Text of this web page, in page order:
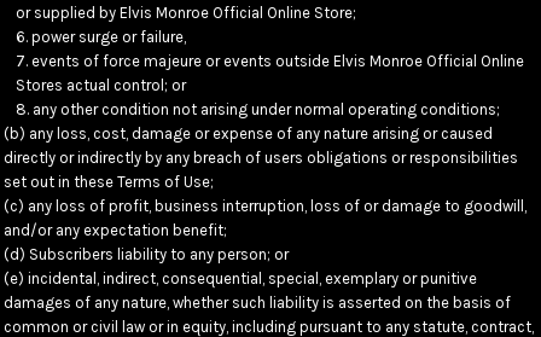
or supplied by Elvis Monroe Official Online Store;
power surge or failure,
events of force majeure or events outside Elvis Monroe Official Online
Stores actual control; or
any other condition not arising under normal operating conditions;
(b) any loss, cost, damage or expense of any nature arising or caused
directly or indirectly by any breach of users obligations or responsibilities
set out in these Terms of Use;
(c) any loss of profit, business interruption, loss of or damage to goodwill,
and/or any expectation benefit;
(d) Subscribers liability to any person; or
(e) incidental, indirect, consequential, special, exemplary or punitive
damages of any nature, whether such liability is asserted on the basis of
common or civil law or in equity, including pursuant to any statute, contract,